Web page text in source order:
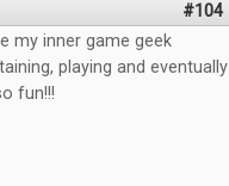
#104
my inner game geek
playing and eventually
fun!!!